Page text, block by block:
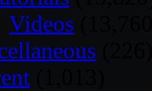
Videos